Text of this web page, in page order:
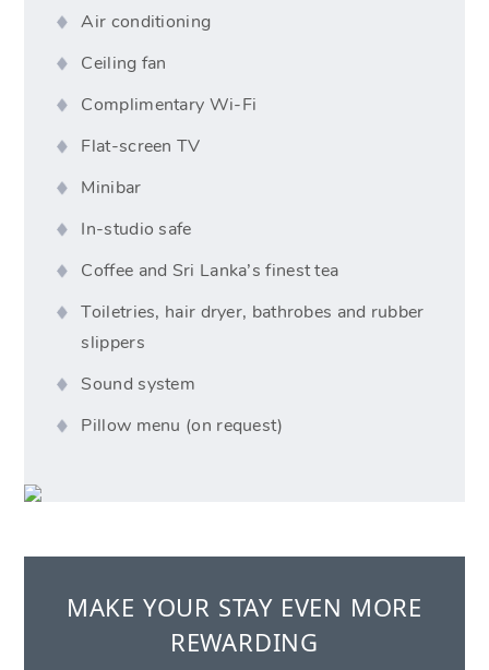
Air conditioning
Ceiling fan
Complimentary Wi-Fi
Flat-screen TV
Minibar
In-studio safe
Coffee and Sri Lanka’s finest tea
Toiletries, hair dryer, bathrobes and rubber
slippers
Sound system
Pillow menu (on request)
MAKE YOUR STAY EVEN MORE
REWARDING